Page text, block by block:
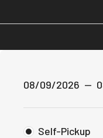
Self-Pickup